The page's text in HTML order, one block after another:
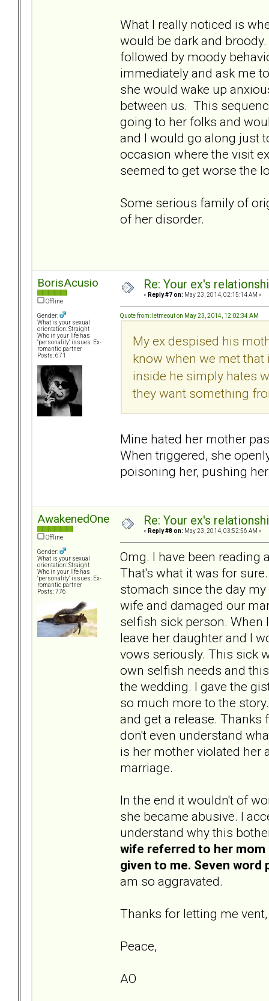
What I really noticed is
would be dark and
followed by moody
immediately and ask me
she would wake up
between us. This
going to her folks and
and I would go along just
occasion where the visit
seemed to get worse the
Some serious family of
of her disorder.
BorisAcusio
Offline
Gender:
What is your sexual
orientation: Straight
Who in your life has
"personality" issues: Ex-
romantic partner
Posts: 671
Re: Your ex's
« Reply #7 on: May 23, 2014, 02:15:14 AM »
Quote from: letmeout on May 23, 2014, 12:02:34 AM
My ex despised his
know when we met that
inside he simply hates
they want something
Mine hated her mother
When triggered, she
poisoning her, pushing
AwakenedOne
Offline
Gender:
What is your sexual
orientation: Straight
Who in your life has
"personality" issues: Ex-
romantic partner
Posts: 776
Re: Your ex's
« Reply #8 on: May 23, 2014, 03:52:56 AM »
Omg. I have been reading
That's what it was for
stomach since the day
wife and damaged our
selfish sick person. When
leave her daughter and I
vows seriously. This sick
own selfish needs and
the wedding. I gave the
so much more to the
and get a release.
don't even understand
is her mother violated her
marriage.
In the end it wouldn't of
she became abusive. I
understand why this
wife referred to her mom
given to me. Seven word
am so aggravated.
Thanks for letting me vent,
Peace,
AO